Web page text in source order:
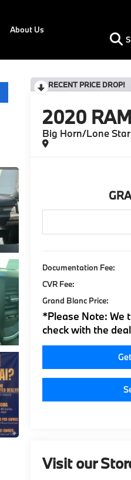
About Us
RECENT PRICE DROP!
2020
Big Horn/Lone Star
Documentation Fee:
CVR Fee:
Grand Blanc Price:
*Please Note: We
check with the
Visit our